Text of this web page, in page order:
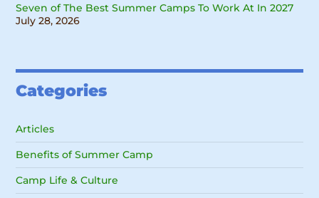
Seven of The Best Summer Camps To Work At In 2027
July 28, 2026
Categories
Articles
Benefits of Summer Camp
Camp Life & Culture